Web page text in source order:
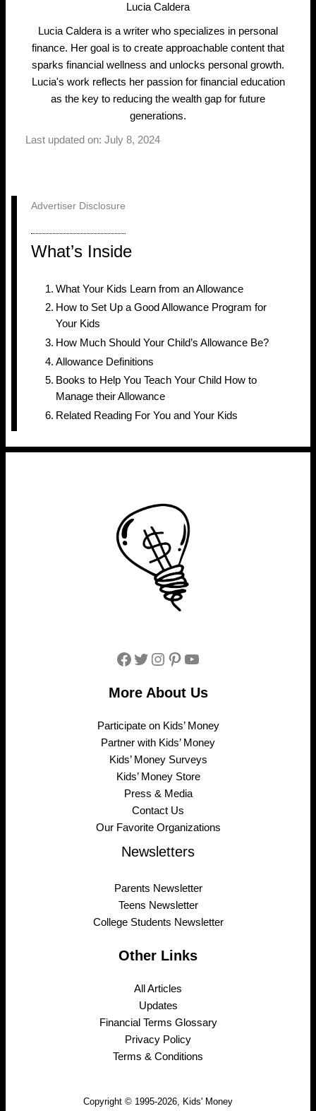
Lucia Caldera
Lucia Caldera is a writer who specializes in personal
finance. Her goal is to create approachable content that
sparks financial wellness and unlocks personal growth.
Lucia's work reflects her passion for financial education
as the key to reducing the wealth gap for future
generations.
Last updated on: July 8, 2024
Advertiser Disclosure
What’s Inside
What Your Kids Learn from an Allowance
How to Set Up a Good Allowance Program for
Your Kids
How Much Should Your Child’s Allowance Be?
Allowance Definitions
Books to Help You Teach Your Child How to
Manage their Allowance
Related Reading For You and Your Kids
Facebook
Twitter
Instagram
Pinterest
YouTube
More About Us
Participate on Kids’ Money
Partner with Kids’ Money
Kids’ Money Surveys
Kids’ Money Store
Press & Media
Contact Us
Our Favorite Organizations
Newsletters
Parents Newsletter
Teens Newsletter
College Students Newsletter
Other Links
All Articles
Updates
Financial Terms Glossary
Privacy Policy
Terms & Conditions
Copyright © 1995-2026, Kids' Money